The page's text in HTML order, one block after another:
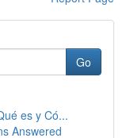
Go
es y Có...
Answered